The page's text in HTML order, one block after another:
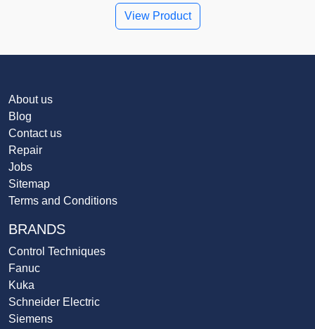
View Product
About us
Blog
Contact us
Repair
Jobs
Sitemap
Terms and Conditions
BRANDS
Control Techniques
Fanuc
Kuka
Schneider Electric
Siemens